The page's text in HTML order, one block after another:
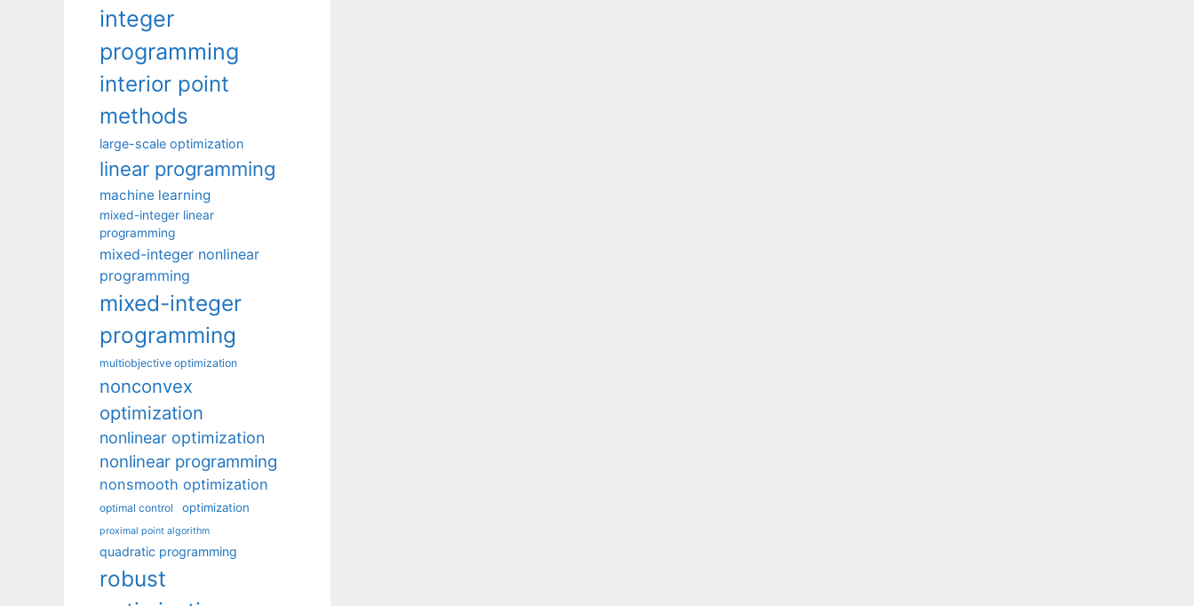
integer
programming
interior point
methods
large-scale optimization
linear programming
machine learning
mixed-integer linear
programming
mixed-integer nonlinear
programming
mixed-integer
programming
multiobjective optimization
nonconvex
optimization
nonlinear optimization
nonlinear programming
nonsmooth optimization
optimal control optimization
proximal point algorithm
quadratic programming
robust